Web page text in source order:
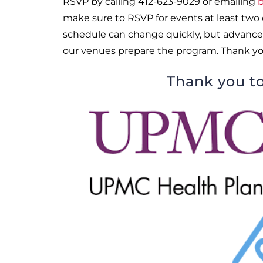
make sure to RSVP for events at least
schedule can change quickly, but
our venues prepare the program. Thank
Thank you